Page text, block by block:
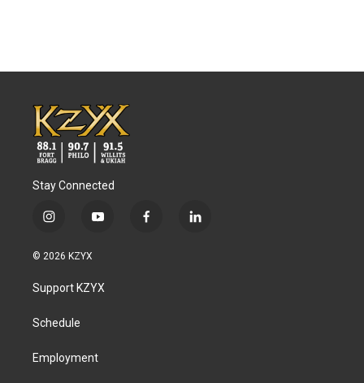
Stay Connected
i
s
a
g
a
y
u
b
f
l
© 2026 KZYX
Support KZYX
Schedule
Employment